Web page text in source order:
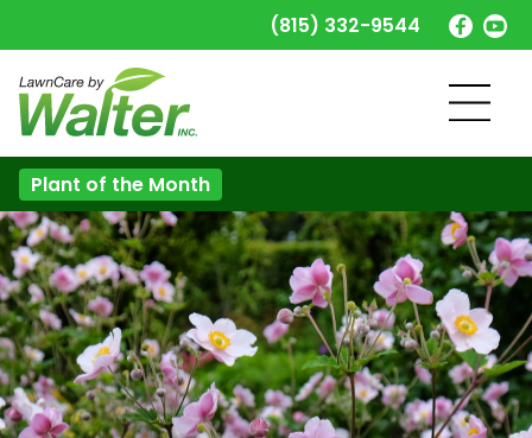
(815) 332-9544
Plant of the Month